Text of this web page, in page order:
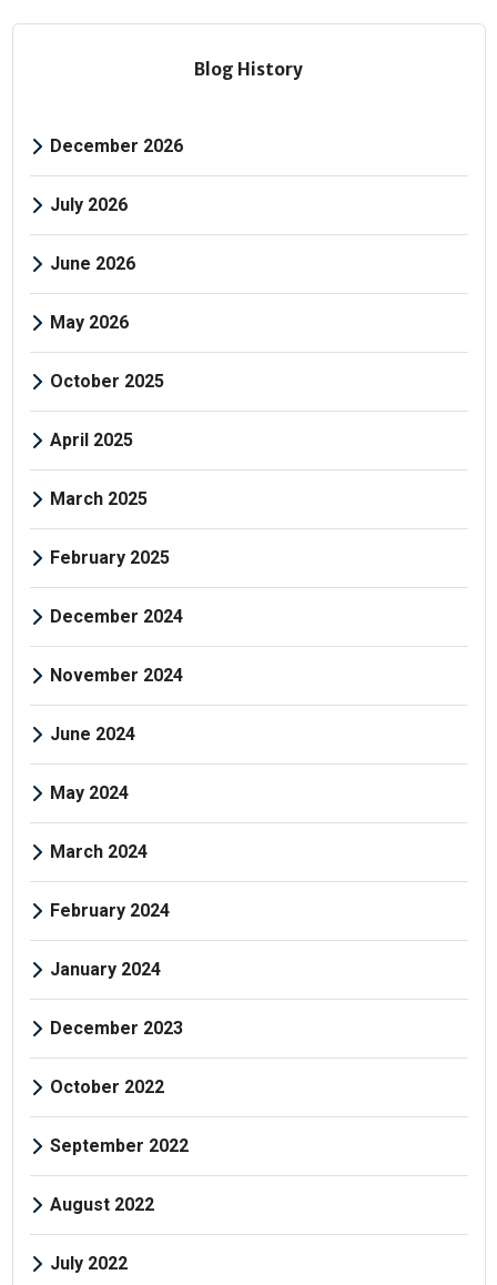
Blog History
December 2026
July 2026
June 2026
May 2026
October 2025
April 2025
March 2025
February 2025
December 2024
November 2024
June 2024
May 2024
March 2024
February 2024
January 2024
December 2023
October 2022
September 2022
August 2022
July 2022